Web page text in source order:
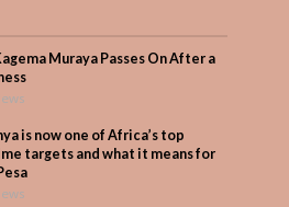
Muraya Passes On After a
is now one of Africa’s top
targets and what it means for